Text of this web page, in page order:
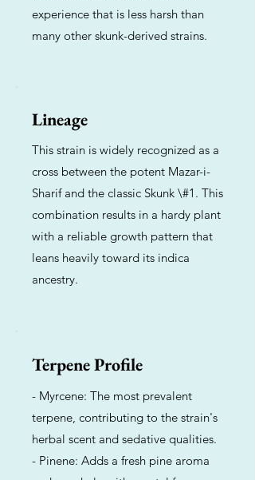
experience that is less harsh than
many other skunk-derived strains.
Lineage
This strain is widely recognized as a
cross between the potent Mazar-i-
Sharif and the classic Skunk \#1. This
combination results in a hardy plant
with a reliable growth pattern that
leans heavily toward its indica
ancestry.
Terpene Profile
- Myrcene: The most prevalent
terpene, contributing to the strain's
herbal scent and sedative qualities.
- Pinene: Adds a fresh pine aroma